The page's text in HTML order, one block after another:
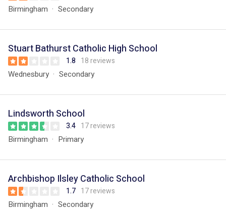
Birmingham Secondary
Stuart Bathurst Catholic High School
1.8 18 reviews
Wednesbury Secondary
Lindsworth School
3.4 17 reviews
Birmingham Primary
Archbishop Ilsley Catholic School
1.7 17 reviews
Birmingham Secondary